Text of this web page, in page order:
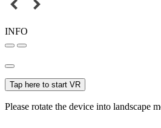
INFO
Tap here to start VR
Please rotate the device into landscape